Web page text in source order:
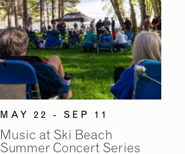
MAY 22 - SEP 11
Music at Ski Beach
Summer Concert Series